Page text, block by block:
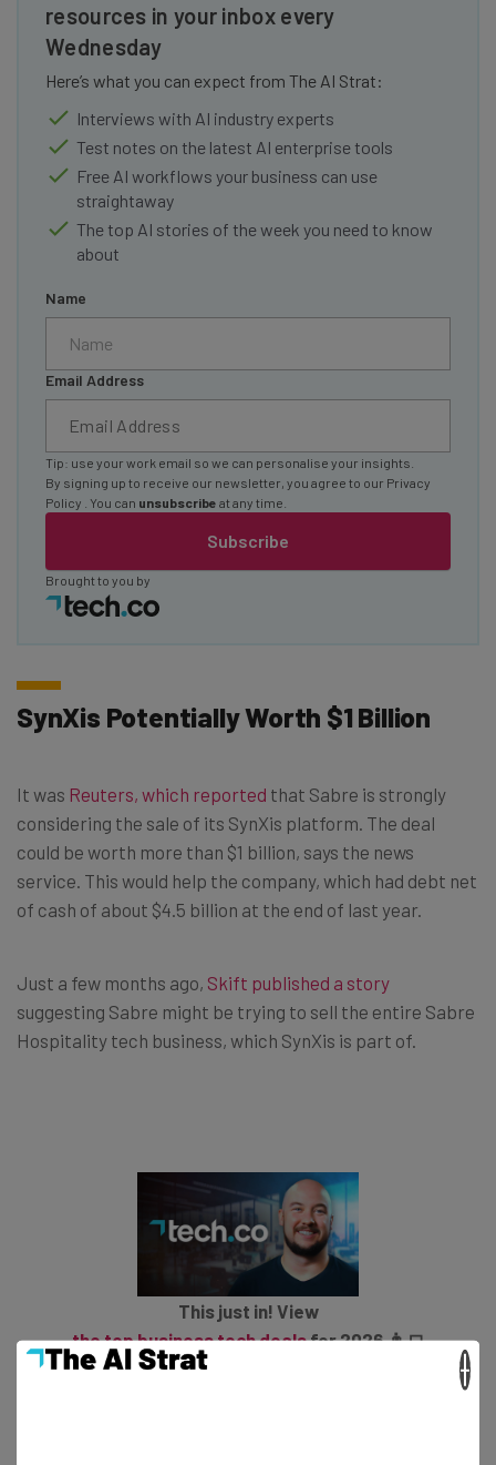
resources in your inbox every
Wednesday
Here’s what you can expect from The AI Strat:
Interviews with AI industry experts
Test notes on the latest AI enterprise tools
Free AI workflows your business can use
straightaway
The top AI stories of the week you need to know
about
Name
Email Address
Subscribe
Tip: use your work email so we can personalise your insights.
By signing up to receive our newsletter, you agree to our Privacy
Policy
. You can unsubscribe at any time.
Brought to you by
SynXis Potentially Worth $1 Billion
It was Reuters, which reported that Sabre is strongly
considering the sale of its SynXis platform. The deal
could be worth more than $1 billion, says the news
service. This would help the company, which had debt net
of cash of about $4.5 billion at the end of last year.
Just a few months ago, Skift published a story
suggesting Sabre might be trying to sell the entire Sabre
Hospitality tech business, which SynXis is part of.
This just in! View
the top business tech dealsfor 2026 👨‍💻